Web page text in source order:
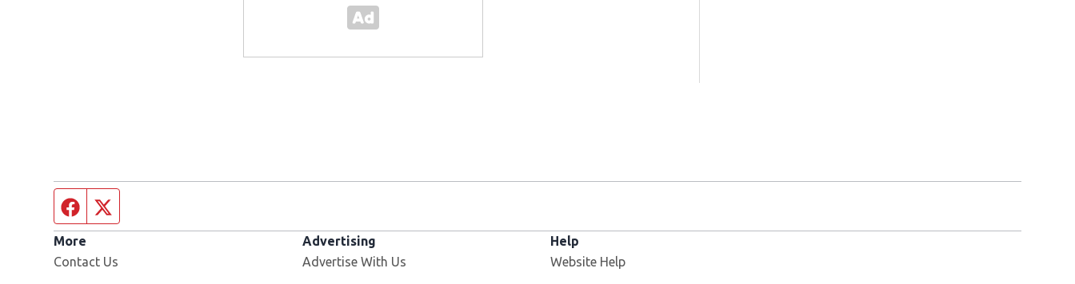
Facebook page
More
Contact Us
Advertising
Advertise With Us
Help
Website Help